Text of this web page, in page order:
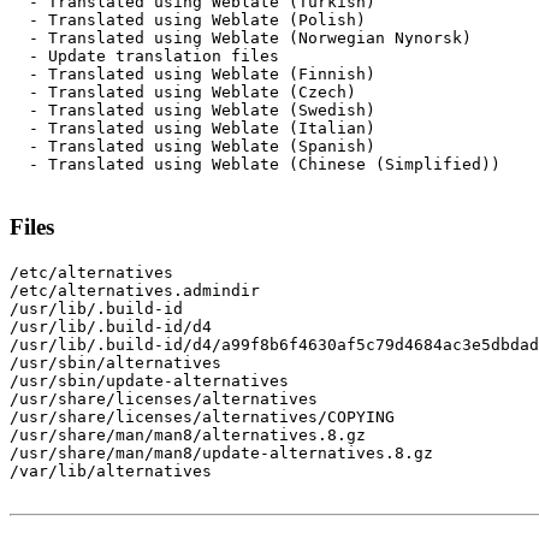
  - Translated using Weblate (Polish)
  - Translated using Weblate (Norwegian Nynorsk)
  - Update translation files
  - Translated using Weblate (Finnish)
  - Translated using Weblate (Czech)
  - Translated using Weblate (Swedish)
  - Translated using Weblate (Italian)
  - Translated using Weblate (Spanish)
  - Translated using Weblate (Chinese (Simplified))
Files
/etc/alternatives
/etc/alternatives.admindir
/usr/lib/.build-id
/usr/lib/.build-id/d4
/usr/lib/.build-id/d4/
/usr/sbin/alternatives
/usr/sbin/update-alternatives
/usr/share/licenses/alternatives
/usr/share/licenses/alternatives/COPYING
/usr/share/man/man8/alternatives.8.gz
/usr/share/man/man8/update-alternatives.8.gz
/var/lib/alternatives